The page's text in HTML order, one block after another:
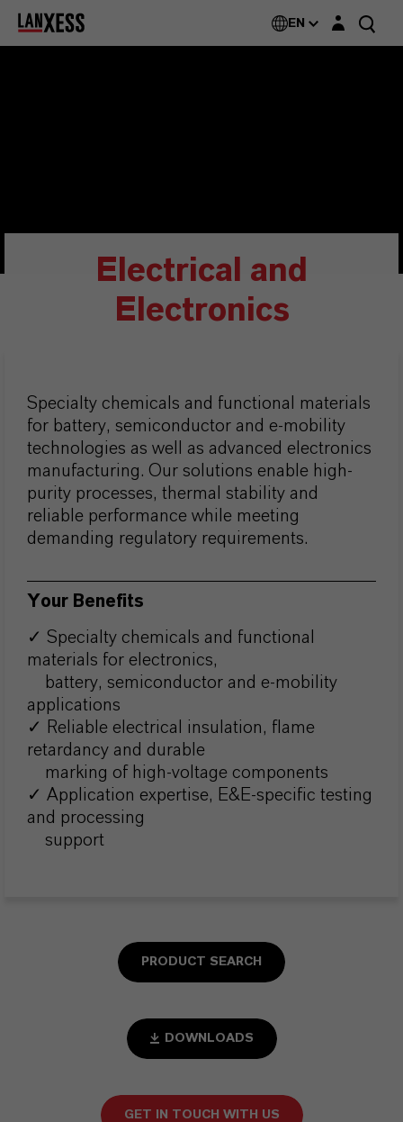
EN Login layer
Electrical and
Electronics
Specialty chemicals and functional materials
for battery, semiconductor and e-mobility
technologies as well as advanced electronics
manufacturing. Our solutions enable high-
purity processes, thermal stability and
reliable performance while meeting
demanding regulatory requirements.
Your Benefits
✓ Specialty chemicals and functional
materials for electronics,
battery, semiconductor and e-mobility
applications
✓ Reliable electrical insulation, flame
retardancy and durable
marking of high-voltage components
✓ Application expertise, E&E-specific testing
and processing
support
PRODUCT SEARCH
DOWNLOADS
GET IN TOUCH WITH US